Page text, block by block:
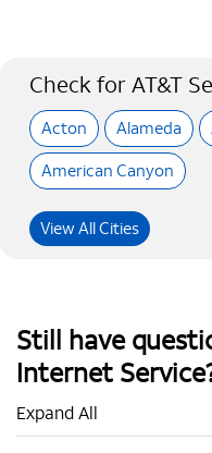
Check for AT&T
Acton Alameda
American Canyon
View All Cities
Still have
Internet
Expand All